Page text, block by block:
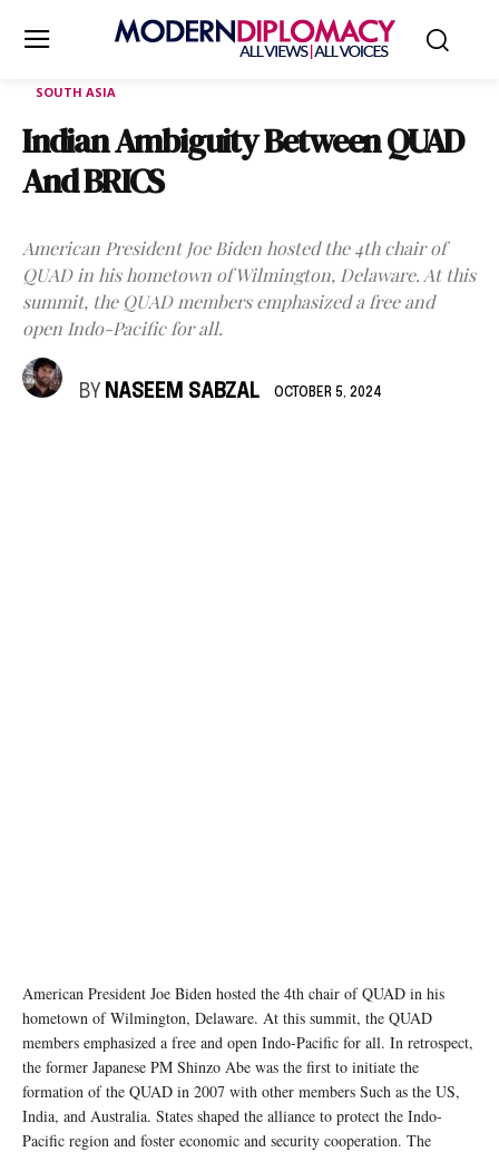
SOUTH ASIA
Indian Ambiguity Between QUAD
And BRICS
American President Joe Biden hosted the 4th chair of
QUAD in his hometown of Wilmington, Delaware. At this
summit, the QUAD members emphasized a free and
open Indo-Pacific for all.
BY NASEEM SABZAL OCTOBER 5, 2024
American President Joe Biden hosted the 4th chair of QUAD in his
hometown of Wilmington, Delaware. At this summit, the QUAD
members emphasized a free and open Indo-Pacific for all. In retrospect,
the former Japanese PM Shinzo Abe was the first to initiate the
formation of the QUAD in 2007 with other members Such as the US,
India, and Australia. States shaped the alliance to protect the Indo-
Pacific region and foster economic and security cooperation. The